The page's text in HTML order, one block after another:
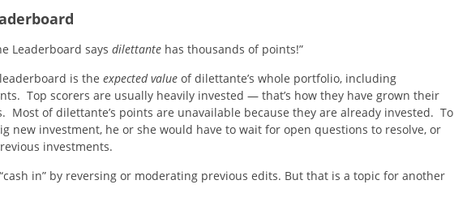
Leaderboard says dilettante has thousands of points!”
is the expected value of dilettante’s whole portfolio, including
Top scorers are usually heavily invested — that’s how they have grown their
Most of dilettante’s points are unavailable because they are already invested. To
new investment, he or she would have to wait for open questions to resolve, or
investments.
in” by reversing or moderating previous edits. But that is a topic for another